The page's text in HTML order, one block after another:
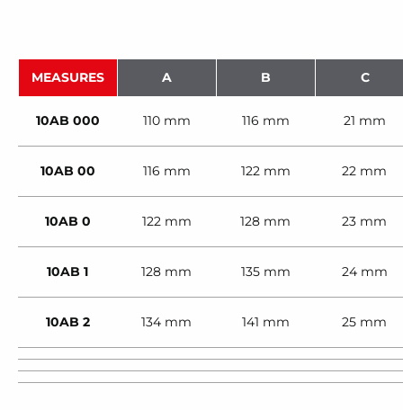
MEASURES A B C
10AB 000 110 mm 116 mm 21 mm
10AB 00 116 mm 122 mm 22 mm
10AB 0 122 mm 128 mm 23 mm
10AB 1 128 mm 135 mm 24 mm
10AB 2 134 mm 141 mm 25 mm